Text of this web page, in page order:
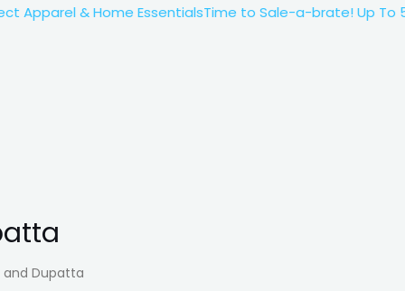
& Home EssentialsTime to Sale-a-brate! Up To
and Dupatta